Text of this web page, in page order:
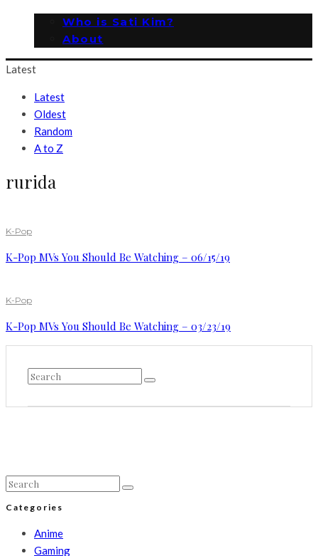
Who is Sati Kim?
About
Latest
Latest
Oldest
Random
A to Z
rurida
K-Pop
K-Pop MVs You Should Be Watching – 06/15/19
K-Pop
K-Pop MVs You Should Be Watching – 03/23/19
Categories
Anime
Gaming